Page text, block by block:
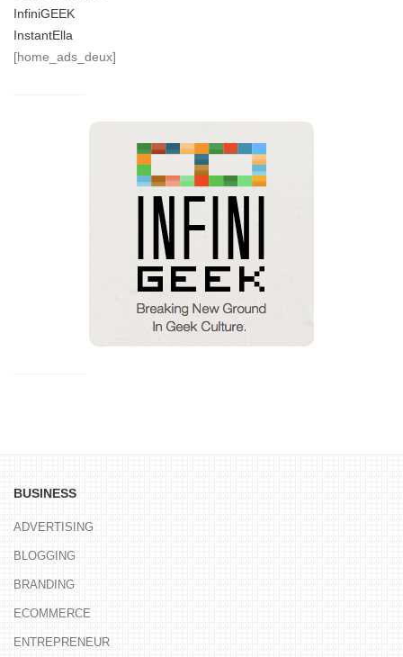
InfiniGEEK
InstantElla
[home_ads_deux]
BUSINESS
ADVERTISING
BLOGGING
BRANDING
ECOMMERCE
ENTREPRENEUR